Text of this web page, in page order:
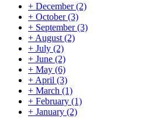
+ December(2)
+ October(3)
+ September(3)
+ August (2)
+ July (2)
+ June (2)
+ May (6)
+ April (3)
+ March (1)
+ February (1)
+ January (2)